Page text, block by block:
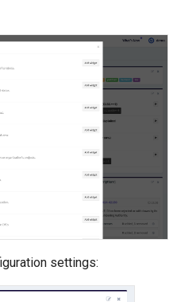
settings: